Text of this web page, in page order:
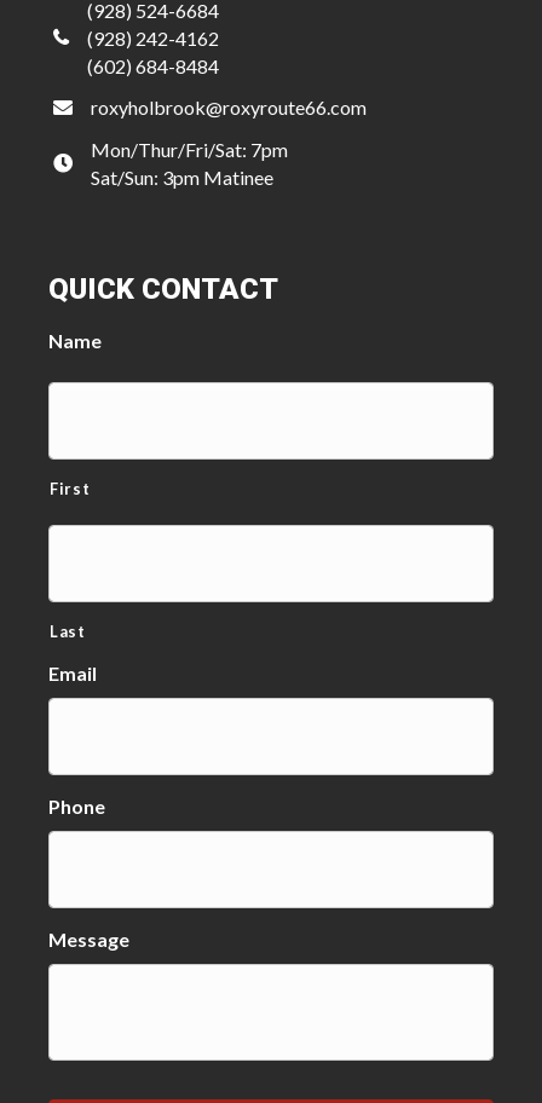
(928) 524-6684
(928) 242-4162
(602) 684-8484
roxyholbrook@roxyroute66.com
Mon/Thur/Fri/Sat: 7pm
Sat/Sun: 3pm Matinee
QUICK CONTACT
Name
First
Last
Email
Phone
Message